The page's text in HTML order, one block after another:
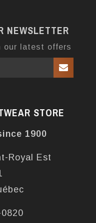
NEWSLETTER
our latest offers
STORE
1900
Royal Est